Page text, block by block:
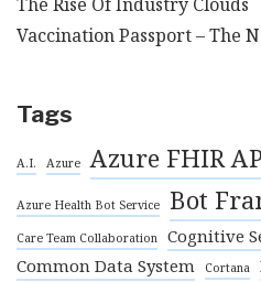
Vaccination Passport – The
Tags
A.I. Azure Azure FHIR
Azure Health Bot Service Bot
Care Team Collaboration
Cognitive
Common Data System
Cortana